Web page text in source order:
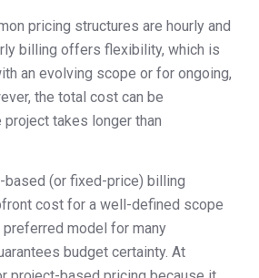
pricing structures are hourly and
billing offers flexibility, which is
an evolving scope or for ongoing,
the total cost can be
takes longer than
based (or fixed-price) billing
cost for a well-defined scope
model for many
budget certainty. At